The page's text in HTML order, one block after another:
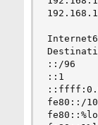
::/96
::1